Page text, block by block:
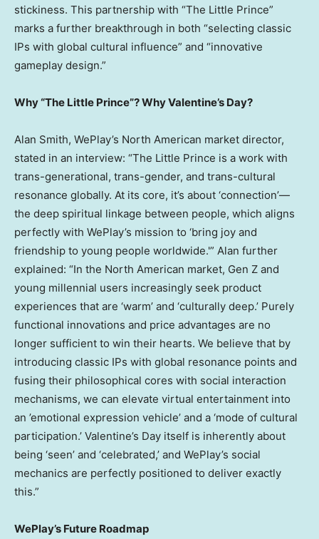
stickiness. This partnership with “The Little Prince”
marks a further breakthrough in both “selecting classic
IPs with global cultural influence” and “innovative
gameplay design.”
Why “The Little Prince”? Why Valentine’s Day?
Alan Smith, WePlay’s North American market director,
stated in an interview: “The Little Prince is a work with
trans-generational, trans-gender, and trans-cultural
resonance globally. At its core, it’s about ‘connection’—
the deep spiritual linkage between people, which aligns
perfectly with WePlay’s mission to ‘bring joy and
friendship to young people worldwide.'” Alan further
explained: “In the North American market, Gen Z and
young millennial users increasingly seek product
experiences that are ‘warm’ and ‘culturally deep.’ Purely
functional innovations and price advantages are no
longer sufficient to win their hearts. We believe that by
introducing classic IPs with global resonance points and
fusing their philosophical cores with social interaction
mechanisms, we can elevate virtual entertainment into
an ’emotional expression vehicle’ and a ‘mode of cultural
participation.’ Valentine’s Day itself is inherently about
being ‘seen’ and ‘celebrated,’ and WePlay’s social
mechanics are perfectly positioned to deliver exactly
this.”
WePlay’s Future Roadmap